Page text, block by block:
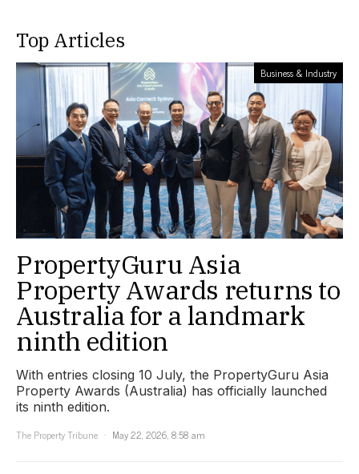
Top Articles
Business & Industry
PropertyGuru Asia
Property Awards returns to
Australia for a landmark
ninth edition
With entries closing 10 July, the PropertyGuru Asia
Property Awards (Australia) has officially launched
its ninth edition.
The Property Tribune
May 22, 2026, 8:58 am